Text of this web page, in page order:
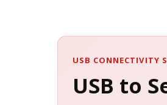
USB CONNECTIVITY
USB to